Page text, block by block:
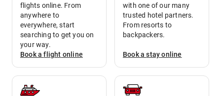
flights online. From
anywhere to
everywhere, start
searching to get you on
your way.
Book aflight online
with one of our many
trusted hotel partners.
From resorts to
backpackers.
Book astayonline